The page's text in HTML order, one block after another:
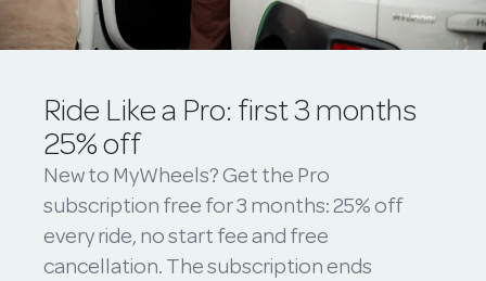
Ride Like a Pro: first 3 months
25% off
New to MyWheels? Get the Pro
subscription free for 3 months: 25% off
every ride, no start fee and free
cancellation. The subscription ends